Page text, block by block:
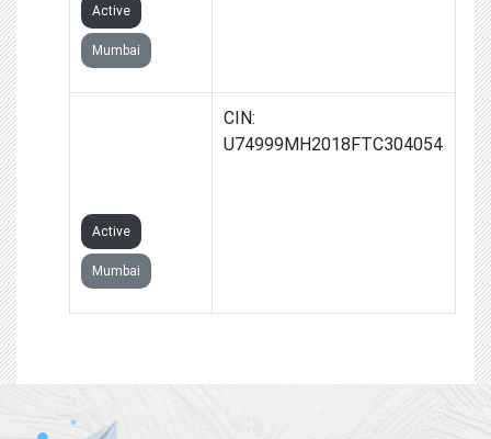
Active
Mumbai
Active
Mumbai
CIN:
U74999MH2018FTC304054